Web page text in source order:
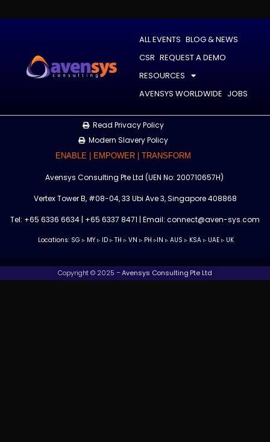
ALL EVENTS BLOG & NEWS
CSR REQUEST A DEMO
RESOURCES
AVENSYS WORLDWIDE JOBS
Read Privacy Policy
Modern Slavery Policy
ENABLE | EMPOWER | TRANSFORM
Avensys Consulting Pte Ltd (UEN No: 200710657H)
Vertex Tower B, #08-04, 33 Ubi Ave 3, Singapore 408868
Tel: +65 6336 6634 | +65 6337 8471 | Email: connect@aven-sys.com
Locations: SG ▹ MY ▹ ID ▹ TH ▹ VN ▹ PH ▹IN ▹ AUS ▹ KSA ▹ UAE ▹ UK
Copyright © 2025 –Avensys Consulting Pte Ltd